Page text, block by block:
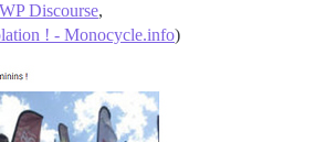
WP Discourse,
! - Monocycle.info)